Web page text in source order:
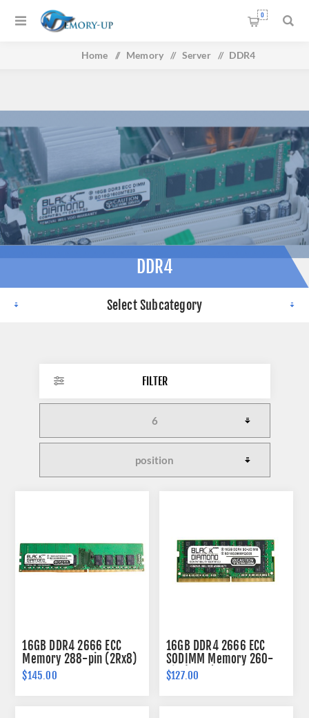
0
Home / Memory / Server / DDR4
DDR4
Select Subcategory
FILTER
16GB DDR4 2666 ECC
Memory 288-pin (2Rx8)
$145.00
16GB DDR4 2666 ECC
SODIMM Memory 260-
pin (2Rx8)
$127.00